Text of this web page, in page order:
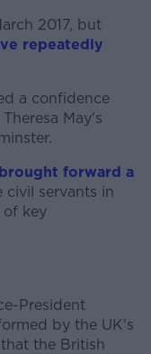
2017, but
repeatedly
a confidence
May's
brought forward a
civil servants in
of key
President
by the UK's
the British